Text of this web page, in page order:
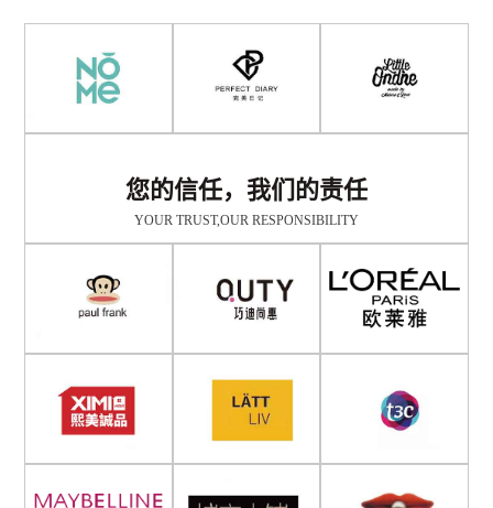
您的信任，我们的责任
YOUR TRUST,OUR RESPONSIBILITY